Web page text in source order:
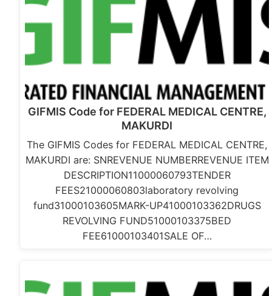
GIFMIS Code for FEDERAL MEDICAL CENTRE,
MAKURDI
The GIFMIS Codes for FEDERAL MEDICAL CENTRE,
MAKURDI are: SNREVENUE NUMBERREVENUE ITEM
DESCRIPTION11000060793TENDER
FEES21000060803laboratory revolving
fund31000103605MARK-UP41000103362DRUGS
REVOLVING FUND51000103375BED
FEE61000103401SALE OF…